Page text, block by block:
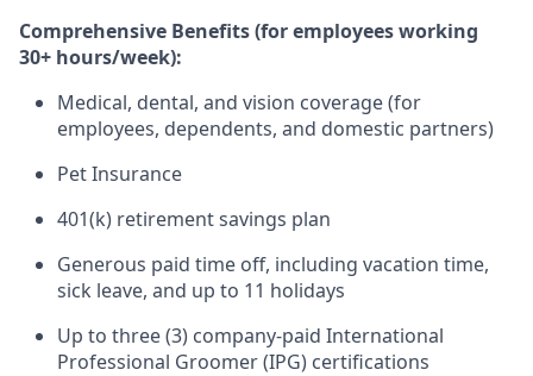
Comprehensive Benefits (for employees working
30+ hours/week):
Medical, dental, and vision coverage (for
employees, dependents, and domestic partners)
Pet Insurance
401(k) retirement savings plan
Generous paid time off, including vacation time,
sick leave, and up to 11 holidays
Up to three (3) company-paid International
Professional Groomer (IPG) certifications